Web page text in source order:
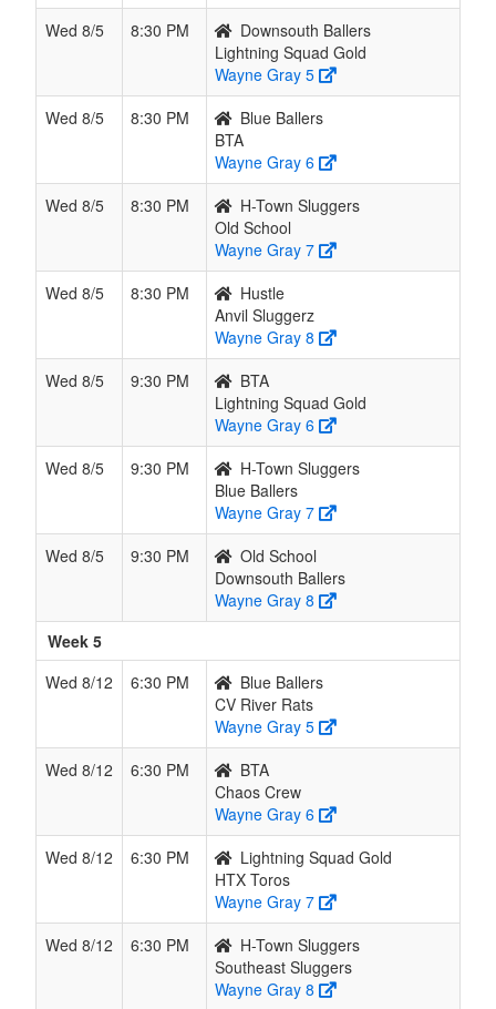
Wed 8/5
8:30 PM
Downsouth Ballers
Lightning Squad Gold
Wayne Gray 5
Wed 8/5
8:30 PM
Blue Ballers
BTA
Wayne Gray 6
Wed 8/5
8:30 PM
H-Town Sluggers
Old School
Wayne Gray 7
Wed 8/5
8:30 PM
Hustle
Anvil Sluggerz
Wayne Gray 8
Wed 8/5
9:30 PM
BTA
Lightning Squad Gold
Wayne Gray 6
Wed 8/5
9:30 PM
H-Town Sluggers
Blue Ballers
Wayne Gray 7
Wed 8/5
9:30 PM
Old School
Downsouth Ballers
Wayne Gray 8
Week 5
Wed 8/12
6:30 PM
Blue Ballers
CV River Rats
Wayne Gray 5
Wed 8/12
6:30 PM
BTA
Chaos Crew
Wayne Gray 6
Wed 8/12
6:30 PM
Lightning Squad Gold
HTX Toros
Wayne Gray 7
Wed 8/12
6:30 PM
H-Town Sluggers
Southeast Sluggers
Wayne Gray 8